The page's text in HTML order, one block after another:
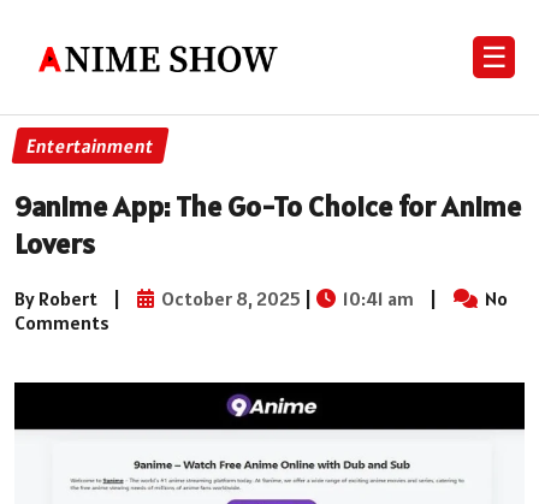
☰
Entertainment
9anime App: The Go-To Choice for Anime
Lovers
By Robert | October 8, 2025 | 10:41 am |
No
Comments